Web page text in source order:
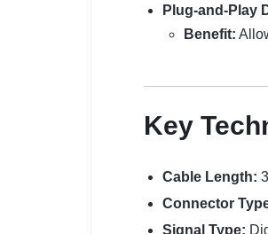
Plug-and-Play
Benefit:
Key
Cable Length:
Connector
Signal Type: